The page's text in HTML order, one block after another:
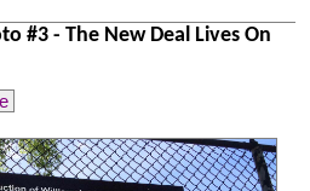
#3 - The New Deal Lives On